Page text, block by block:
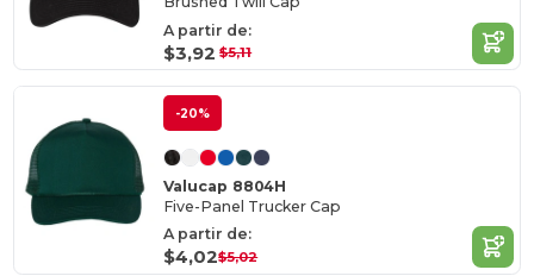
A partir de:
$3,92 $5,11
-20%
Valucap 8804H
Five-Panel Trucker Cap
A partir de:
$4,02$5,02